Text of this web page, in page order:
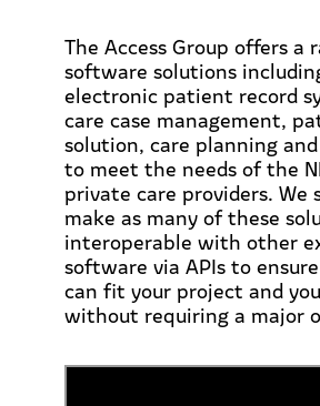
The Access Group offers a
software solutions
electronic patient record
care case management,
solution, care planning
to meet the needs of the
private care providers. We
make as many of these
interoperable with other
software via APIs to
can fit your project and
without requiring a major